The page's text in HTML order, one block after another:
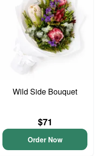
Wild Side Bouquet
$71
Order Now